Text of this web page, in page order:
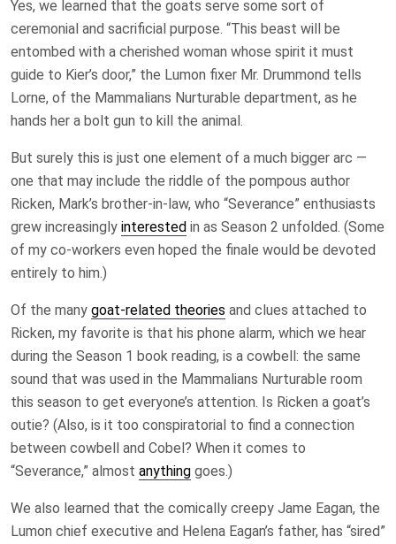
Yes, we learned that the goats serve some sort of
ceremonial and sacrificial purpose. “This beast will be
entombed with a cherished woman whose spirit it must
guide to Kier’s door,” the Lumon fixer Mr. Drummond tells
Lorne, of the Mammalians Nurturable department, as he
hands her a bolt gun to kill the animal.
But surely this is just one element of a much bigger arc —
one that may include the riddle of the pompous author
Ricken, Mark’s brother-in-law, who “Severance” enthusiasts
grew increasingly interested in as Season 2 unfolded. (Some
of my co-workers even hoped the finale would be devoted
entirely to him.)
Of the many goat-related theories and clues attached to
Ricken, my favorite is that his phone alarm, which we hear
during the Season 1 book reading, is a cowbell: the same
sound that was used in the Mammalians Nurturable room
this season to get everyone’s attention. Is Ricken a goat’s
outie? (Also, is it too conspiratorial to find a connection
between cowbell and Cobel? When it comes to
“Severance,” almost anything goes.)
We also learned that the comically creepy Jame Eagan, the
Lumon chief executive and Helena Eagan’s father, has “sired”